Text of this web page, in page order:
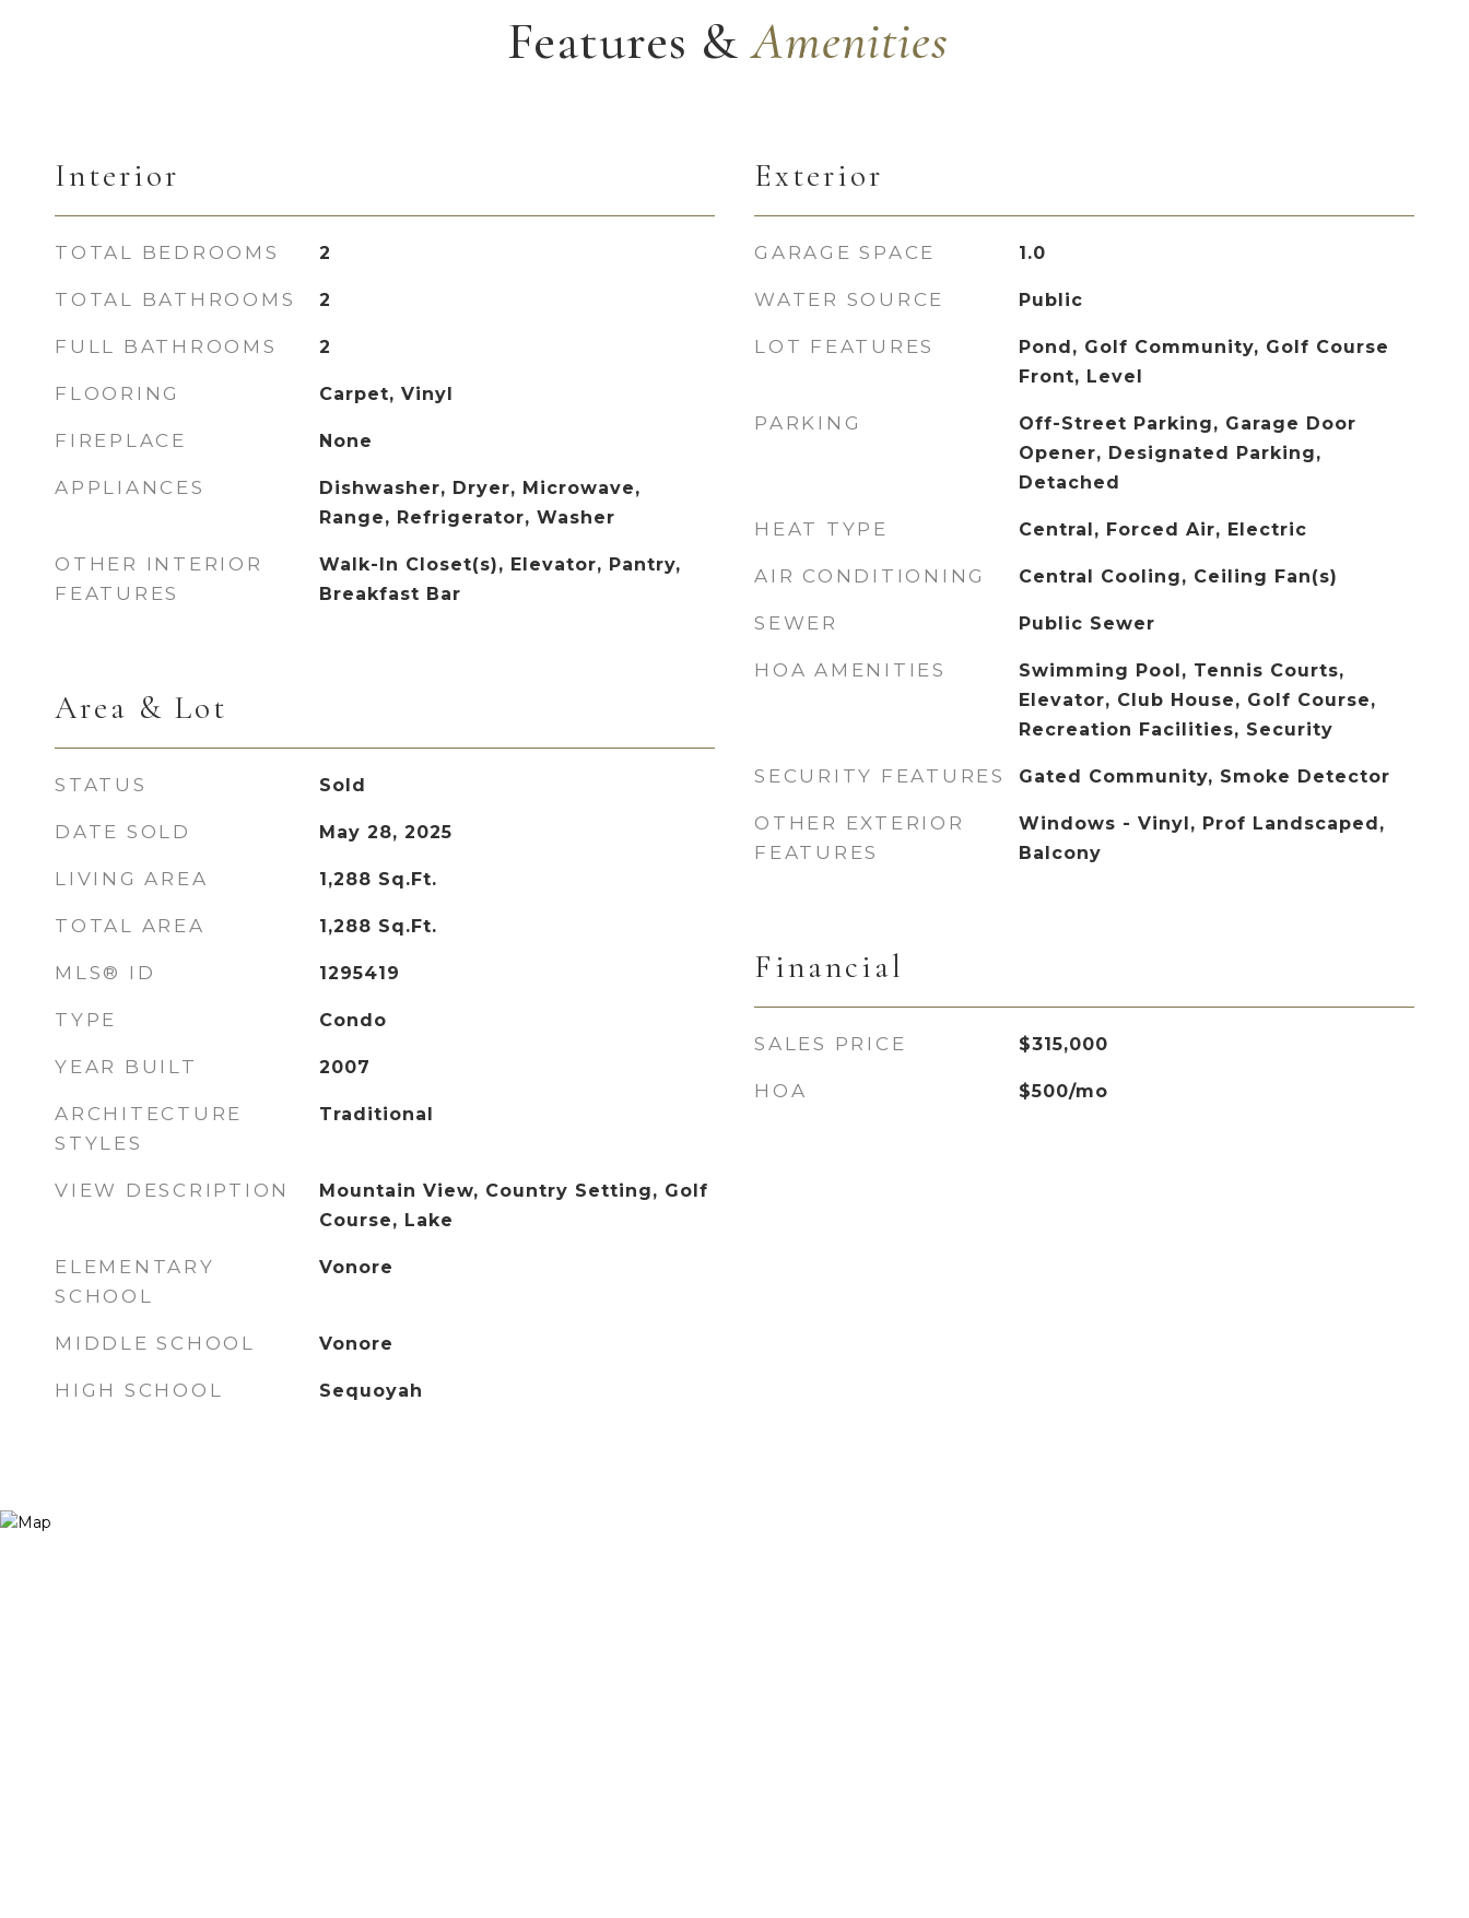
Features &
Interior
TOTAL BEDROOMS 2
TOTAL BATHROOMS 2
FULL BATHROOMS 2
FLOORING Carpet, Vinyl
FIREPLACE None
APPLIANCES
Dishwasher, Dryer, Microwave,
Range, Refrigerator, Washer
OTHER INTERIOR
FEATURES
Walk-In Closet(s), Elevator, Pantry,
Breakfast Bar
Area & Lot
STATUS Sold
DATE SOLD May 28, 2025
LIVING AREA 1,288 Sq.Ft.
TOTAL AREA 1,288 Sq.Ft.
MLS® ID 1295419
TYPE Condo
YEAR BUILT 2007
ARCHITECTURE
STYLES
Traditional
VIEW DESCRIPTION
Mountain View, Country Setting, Golf
Course, Lake
ELEMENTARY
SCHOOL
Vonore
MIDDLE SCHOOL Vonore
HIGH SCHOOL Sequoyah
Exterior
GARAGE SPACE 1.0
WATER SOURCE Public
LOT FEATURES
Pond, Golf Community, Golf Course
Front, Level
PARKING
Off-Street Parking, Garage Door
Opener, Designated Parking,
Detached
HEAT TYPE Central, Forced Air, Electric
AIR CONDITIONING Central Cooling, Ceiling Fan(s)
SEWER Public Sewer
HOA AMENITIES
Swimming Pool, Tennis Courts,
Elevator, Club House, Golf Course,
Recreation Facilities, Security
SECURITY FEATURES Gated Community, Smoke Detector
OTHER EXTERIOR
FEATURES
Windows - Vinyl, Prof Landscaped,
Balcony
Financial
SALES PRICE $315,000
HOA $500/mo